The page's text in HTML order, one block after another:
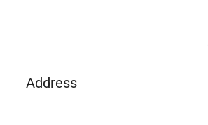
Address